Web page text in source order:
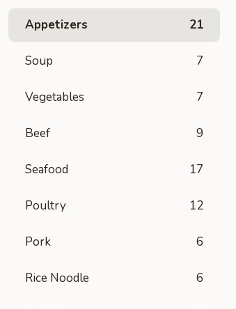
Appetizers 21
Soup 7
Vegetables 7
Beef 9
Seafood 17
Poultry 12
Pork 6
Rice Noodle 6